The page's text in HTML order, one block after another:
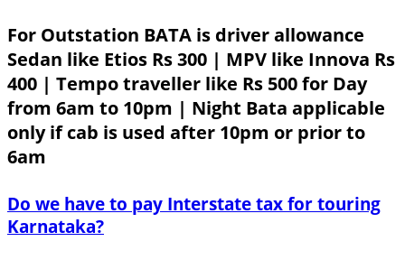
For Outstation BATA is driver allowance
Sedan like Etios Rs 300 | MPV like Innova Rs
400 | Tempo traveller like Rs 500 for Day
from 6am to 10pm | Night Bata applicable
only if cab is used after 10pm or prior to
6am
Do we have to pay Interstate tax for touring
Karnataka?